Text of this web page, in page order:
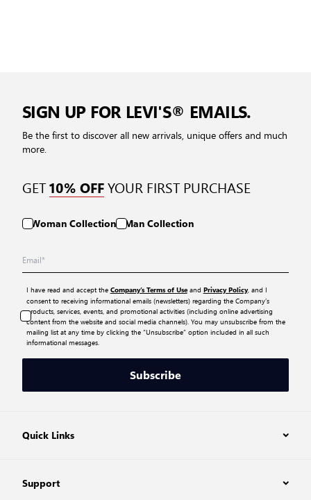
SIGN UP FOR LEVI'S® EMAILS.
Be the first to discover all new arrivals, unique offers and much
more.
GET10% OFFYOUR FIRST PURCHASE
Woman Collection Man Collection
I have read and accept the Company’s Terms of Useand Privacy Policy, and I
consent to receiving informational emails (newsletters) regarding the Company’s
products, services, events, and promotional activities (including online advertising
content from the website and social media channels). You may unsubscribe from the
mailing list at any time by clicking the “Unsubscribe” option included in all such
informational messages.
Subscribe
Quick Links
Support